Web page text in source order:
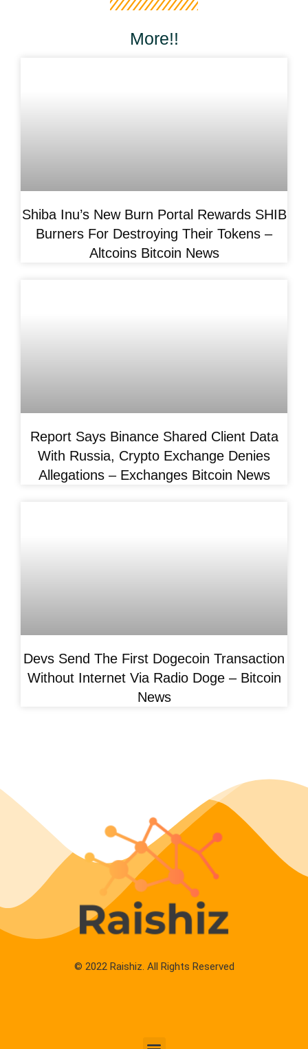
More!!
Shiba Inu’s New Burn Portal Rewards SHIB
Burners For Destroying Their Tokens –
Altcoins Bitcoin News
Report Says Binance Shared Client Data
With Russia, Crypto Exchange Denies
Allegations – Exchanges Bitcoin News
Devs Send The First Dogecoin Transaction
Without Internet Via Radio Doge – Bitcoin
News
© 2022 Raishiz. All Rights Reserved